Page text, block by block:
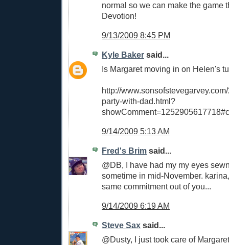
normal so we can make the game
Devotion!
9/13/2009 8:45 PM
Kyle Baker said...
Is Margaret moving in on Helen's
http://
party-with-dad.html?
9/14/2009 5:13 AM
Fred's Brim said...
@DB, I have had my my eyes
sometime in mid-November.
same commitment out of you...
9/14/2009 6:19 AM
Steve Sax said...
@Dusty, I just took care of